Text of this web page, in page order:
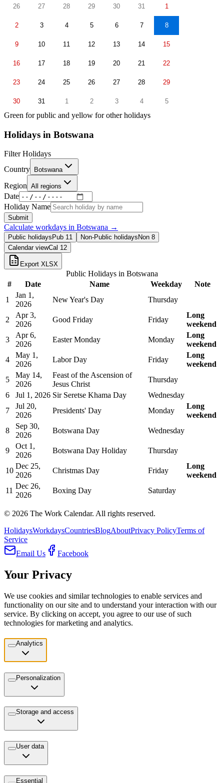
26 27 28 29 30 31 1
2 3 4 5 6 7 8
9 10 11 12 13 14 15
16 17 18 19 20 21 22
23 24 25 26 27 28 29
30 31 1 2 3 4 5
Green for public and yellow for other holidays
Holidays in Botswana
Filter Holidays
Country
Botswana
Region All regions
Date
Holiday Name
Submit
Calculate workdays in Botswana →
Public holidays Pub 11 Non-Public holidays Non 8
Calendar viewCal 12
Export XLSX
Public Holidays in Botswana
#
Date Name Weekday
Note
1
Jan 1,
2026
New Year's Day Thursday
2
Apr 3,
2026
Good Friday Friday
Long
weekend
3
Apr 6,
2026
Easter Monday Monday
Long
weekend
4
May 1,
2026
Labor Day Friday
Long
weekend
5
May 14,
2026
Feast of the Ascension of
Jesus Christ
Thursday
6
Jul 1, 2026 Sir Seretse Khama Day
Wednesday
7
Jul 20,
2026
Presidents' Day Monday
Long
weekend
8
Sep 30,
2026
Botswana Day Wednesday
9
Oct 1,
2026
Botswana Day Holiday Thursday
10
Dec 25,
2026
Christmas Day Friday
Long
weekend
11
Dec 26,
2026
Boxing Day Saturday
© 2026 The Work Calendar. All rights reserved.
HolidaysWorkdaysCountriesBlogAboutPrivacy PolicyTerms of
Service
Email Us
Facebook
Your Privacy
We use cookies and similar technologies to enable services and
functionality on our site and to understand your interaction with our
service. By clicking on accept, you agree to our use of such
technologies for marketing and analytics.
Analytics
Personalization
Storage and access
User data
Essential